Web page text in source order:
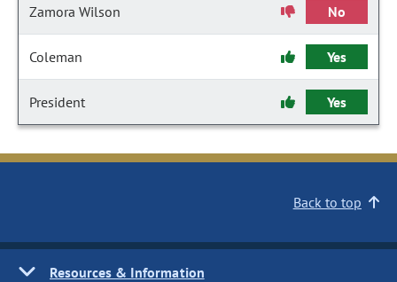
Zamora Wilson No
Coleman Yes
President Yes
Back to top
Resources & Information